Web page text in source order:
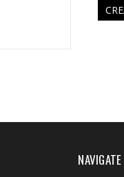
NAVIGATE